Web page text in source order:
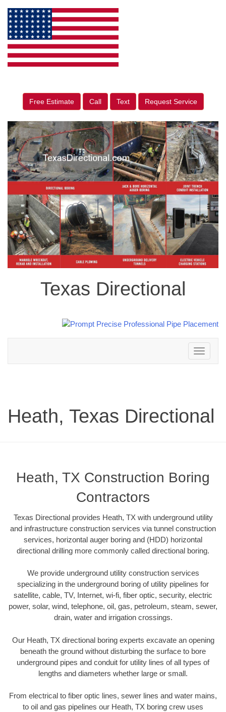
Free Estimate Call Text Request Service
Texas Directional
Toggle
navigation
Heath, Texas Directional
Heath, TX Construction Boring
Contractors
Texas Directional provides Heath, TX with underground utility
and infrastructure construction services via tunnel construction
services, horizontal auger boring and (HDD) horizontal
directional drilling more commonly called directional boring.
We provide underground utility construction services
specializing in the underground boring of utility pipelines for
satellite, cable, TV, Internet, wi-fi, fiber optic, security, electric
power, solar, wind, telephone, oil, gas, petroleum, steam, sewer,
drain, water and irrigation crossings.
Our Heath, TX directional boring experts excavate an opening
beneath the ground without disturbing the surface to bore
underground pipes and conduit for utility lines of all types of
lengths and diameters whether large or small.
From electrical to fiber optic lines, sewer lines and water mains,
to oil and gas pipelines our Heath, TX boring crew uses